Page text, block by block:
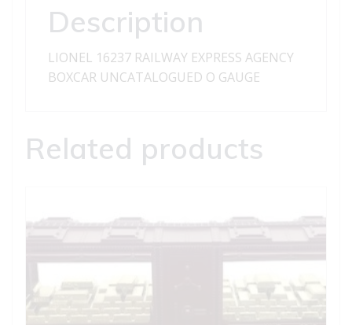
Description
LIONEL 16237 RAILWAY EXPRESS AGENCY
BOXCAR UNCATALOGUED O GAUGE
Related products